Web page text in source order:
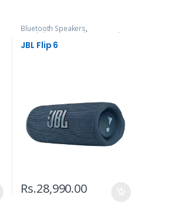
Bluetooth Speakers,
Headphones, Speakers & Audio
JBL Flip 6
Rs.28,990.00